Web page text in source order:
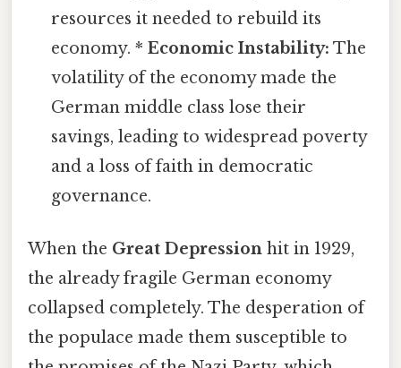
resources it needed to rebuild its
economy. *Economic Instability: The
volatility of the economy made the
German middle class lose their
savings, leading to widespread poverty
and a loss of faith in democratic
governance.
When the Great Depression hit in 1929,
the already fragile German economy
collapsed completely. The desperation of
the populace made them susceptible to